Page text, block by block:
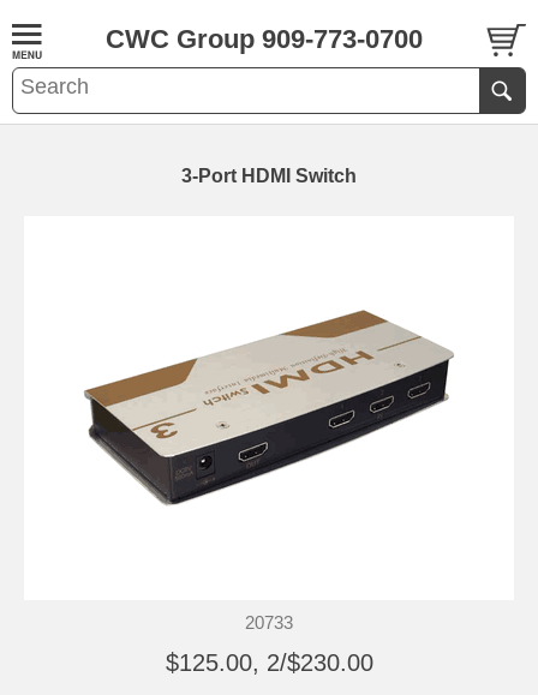
CWC Group 909-773-0700
3-Port HDMI Switch
20733
$125.00, 2/$230.00